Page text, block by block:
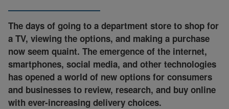
The days of going to a department store to shop for
a TV, viewing the options, and making a purchase
now seem quaint. The emergence of the internet,
smartphones, social media, and other technologies
has opened a world of new options for consumers
and businesses to review, research, and buy online
with ever-increasing delivery choices.